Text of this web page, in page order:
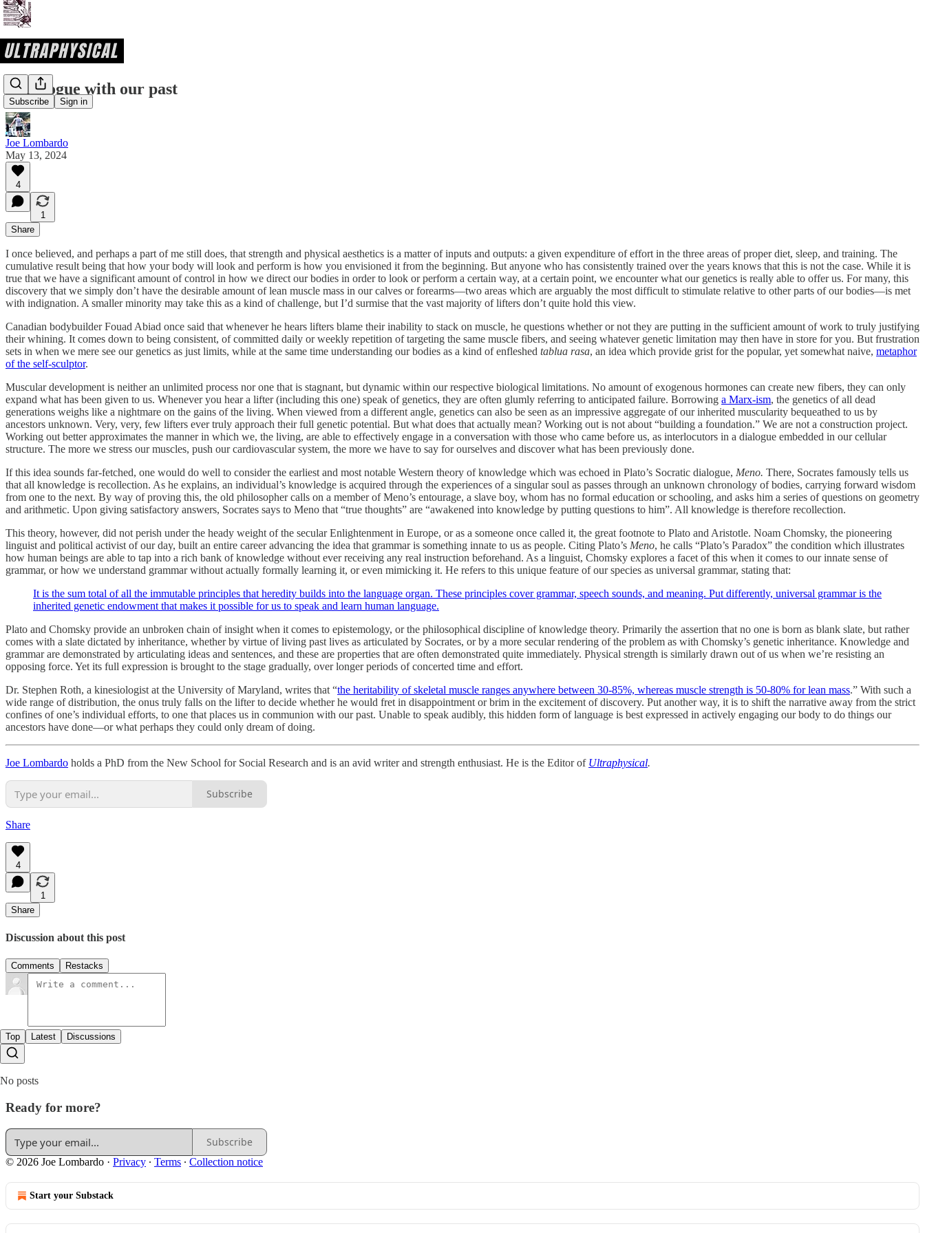
Subscribe Sign in
A dialogue with our past
Joe Lombardo
May 13, 2024
4
1
Share
I once believed, and perhaps a part of me still does, that strength and physical aesthetics is a matter of inputs and outputs: a given expenditure of effort in the three areas of proper diet, sleep, and training. The
cumulative result being that how your body will look and perform is how you envisioned it from the beginning. But anyone who has consistently trained over the years knows that this is not the case. While it is
true that we have a significant amount of control in how we direct our bodies in order to look or perform a certain way, at a certain point, we encounter what our genetics is really able to offer us. For many, this
discovery that we simply don’t have the desirable amount of lean muscle mass in our calves or forearms—two areas which are arguably the most difficult to stimulate relative to other parts of our bodies—is met
with indignation. A smaller minority may take this as a kind of challenge, but I’d surmise that the vast majority of lifters don’t quite hold this view.
Canadian bodybuilder Fouad Abiad once said that whenever he hears lifters blame their inability to stack on muscle, he questions whether or not they are putting in the sufficient amount of work to truly justifying
their whining. It comes down to being consistent, of committed daily or weekly repetition of targeting the same muscle fibers, and seeing whatever genetic limitation may then have in store for you. But frustration
sets in when we mere see our genetics as just limits, while at the same time understanding our bodies as a kind of enfleshed tablua rasa, an idea which provide grist for the popular, yet somewhat naive, metaphor
of the self-sculptor.
Muscular development is neither an unlimited process nor one that is stagnant, but dynamic within our respective biological limitations. No amount of exogenous hormones can create new fibers, they can only
expand what has been given to us. Whenever you hear a lifter (including this one) speak of genetics, they are often glumly referring to anticipated failure. Borrowing a Marx-ism, the genetics of all dead
generations weighs like a nightmare on the gains of the living. When viewed from a different angle, genetics can also be seen as an impressive aggregate of our inherited muscularity bequeathed to us by
ancestors unknown. Very, very, few lifters ever truly approach their full genetic potential. But what does that actually mean? Working out is not about “building a foundation.” We are not a construction project.
Working out better approximates the manner in which we, the living, are able to effectively engage in a conversation with those who came before us, as interlocutors in a dialogue embedded in our cellular
structure. The more we stress our muscles, push our cardiovascular system, the more we have to say for ourselves and discover what has been previously done.
If this idea sounds far-fetched, one would do well to consider the earliest and most notable Western theory of knowledge which was echoed in Plato’s Socratic dialogue, Meno. There, Socrates famously tells us
that all knowledge is recollection. As he explains, an individual’s knowledge is acquired through the experiences of a singular soul as passes through an unknown chronology of bodies, carrying forward wisdom
from one to the next. By way of proving this, the old philosopher calls on a member of Meno’s entourage, a slave boy, whom has no formal education or schooling, and asks him a series of questions on geometry
and arithmetic. Upon giving satisfactory answers, Socrates says to Meno that “true thoughts” are “awakened into knowledge by putting questions to him”. All knowledge is therefore recollection.
This theory, however, did not perish under the heady weight of the secular Enlightenment in Europe, or as a someone once called it, the great footnote to Plato and Aristotle. Noam Chomsky, the pioneering
linguist and political activist of our day, built an entire career advancing the idea that grammar is something innate to us as people. Citing Plato’s Meno, he calls “Plato’s Paradox” the condition which illustrates
how human beings are able to tap into a rich bank of knowledge without ever receiving any real instruction beforehand. As a linguist, Chomsky explores a facet of this when it comes to our innate sense of
grammar, or how we understand grammar without actually formally learning it, or even mimicking it. He refers to this unique feature of our species as universal grammar, stating that:
It is the sum total of all the immutable principles that heredity builds into the language organ. These principles cover grammar, speech sounds, and meaning. Put differently, universal grammar is the
inherited genetic endowment that makes it possible for us to speak and learn human language.
Plato and Chomsky provide an unbroken chain of insight when it comes to epistemology, or the philosophical discipline of knowledge theory. Primarily the assertion that no one is born as blank slate, but rather
comes with a slate dictated by inheritance, whether by virtue of living past lives as articulated by Socrates, or by a more secular rendering of the problem as with Chomsky’s genetic inheritance. Knowledge and
grammar are demonstrated by articulating ideas and sentences, and these are properties that are often demonstrated quite immediately. Physical strength is similarly drawn out of us when we’re resisting an
opposing force. Yet its full expression is brought to the stage gradually, over longer periods of concerted time and effort.
Dr. Stephen Roth, a kinesiologist at the University of Maryland, writes that “the heritability of skeletal muscle ranges anywhere between 30-85%, whereas muscle strength is 50-80% for lean mass.” With such a
wide range of distribution, the onus truly falls on the lifter to decide whether he would fret in disappointment or brim in the excitement of discovery. Put another way, it is to shift the narrative away from the strict
confines of one’s individual efforts, to one that places us in communion with our past. Unable to speak audibly, this hidden form of language is best expressed in actively engaging our body to do things our
ancestors have done—or what perhaps they could only dream of doing.
Joe Lombardo holds a PhD from the New School for Social Research and is an avid writer and strength enthusiast. He is the Editor of Ultraphysical.
Subscribe
Share
4
1
Share
Discussion about this post
Comments Restacks
Top Latest Discussions
No posts
Ready for more?
Subscribe
© 2026 Joe Lombardo · Privacy ∙ Terms ∙ Collection notice
Start your Substack